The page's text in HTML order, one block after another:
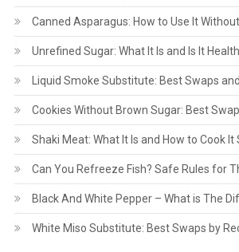
Canned Asparagus: How to Use It
Unrefined Sugar: What It Is and Is It
Liquid Smoke Substitute: Best Swaps
Cookies Without Brown Sugar: Best
Shaki Meat: What It Is and How to Cook It
Can You Refreeze Fish? Safe Rules for
Black And White Pepper – What is The
White Miso Substitute: Best Swaps by